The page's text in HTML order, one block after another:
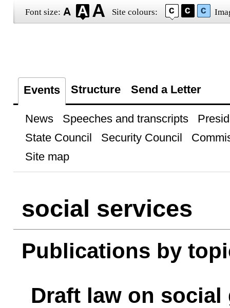
Font size: Site colours:
Events Structure Send a Letter
News Speeches and transcripts
State Council
Security Council
Site map
social services
Publications by
Draft law on